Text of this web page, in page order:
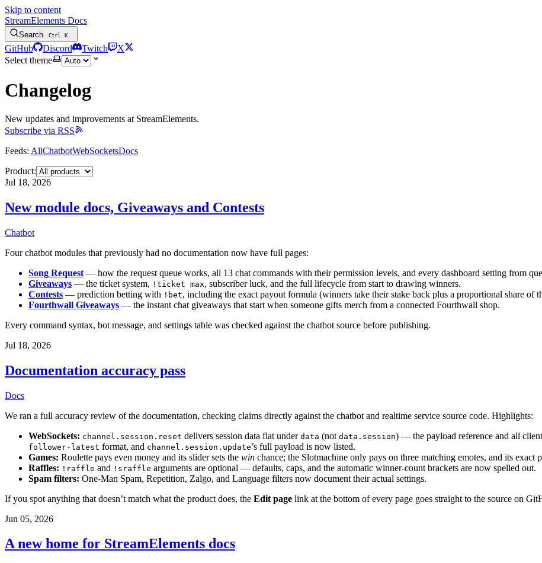
Skip to content
StreamElements Docs
Search Ctrl K
GitHub Discord Twitch
X
Select theme
Changelog
New updates and improvements at StreamElements.
Subscribe via RSS
Feeds: AllChatbotWebSocketsDocs
Product:
Jul 18, 2026
New module docs, Giveaways and Contests
Chatbot
Four chatbot modules that previously had no documentation now have full pages:
Song Request — how the request queue works, all 13 chat commands with their permission levels, and every dashboard setting from
Giveaways — the ticket system, !ticket max, subscriber luck, and the full lifecycle from start to drawing winners.
Contests — prediction betting with !bet, including the exact payout formula (winners take their stake back plus a proportional share of
Fourthwall Giveaways — the instant chat giveaways that start when someone gifts merch from a connected Fourthwall shop.
Every command syntax, bot message, and settings table was checked against the chatbot source before publishing.
Jul 18, 2026
Documentation accuracy pass
Docs
We ran a full accuracy review of the documentation, checking claims directly against the chatbot and realtime service source code. Highlights:
WebSockets: channel.session.reset delivers session data flat under data (not data.session) — the payload reference and all
follower-latest format, and channel.session.update’s full payload is now listed.
Games: Roulette pays even money and its slider sets the win chance; the Slotmachine only pays on three matching emotes, and its exact
Raffles: !raffle and !sraffle arguments are optional — defaults, caps, and the automatic winner-count brackets are now spelled out.
Spam filters: One-Man Spam, Repetition, Zalgo, and Language filters now document their actual settings.
If you spot anything that doesn’t match what the product does, the Edit page link at the bottom of every page goes straight to the source on
Jun 05, 2026
A new home for StreamElements docs